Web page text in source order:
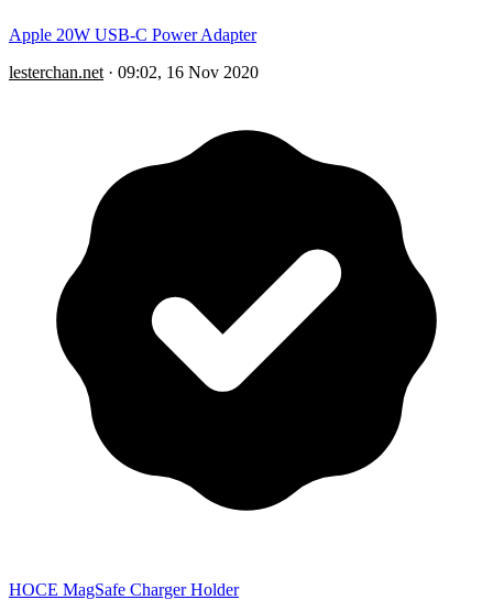
Apple 20W USB-C Power Adapter
lesterchan.net · 09:02, 16 Nov 2020
HOCE MagSafe Charger Holder